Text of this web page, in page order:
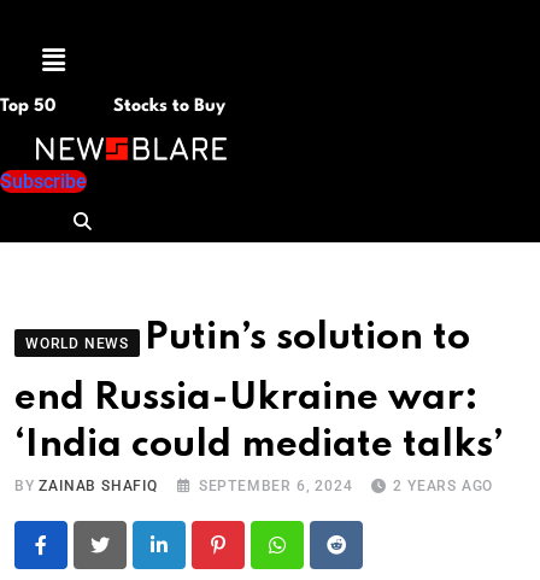
Menu
Top 50 Stocks to Buy
Subscribe
WORLD NEWS
Putin’s solution to
end Russia-Ukraine war:
‘India could mediate talks’
BYZAINAB SHAFIQ SEPTEMBER 6, 2024 2 YEARS AGO
LinkedIn PinterestWhatsapp
Reddit